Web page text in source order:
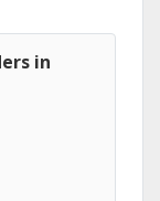
in